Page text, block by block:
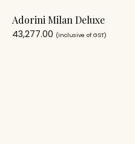
Adorini Milan Deluxe
43,277.00 (Inclusive of GST)